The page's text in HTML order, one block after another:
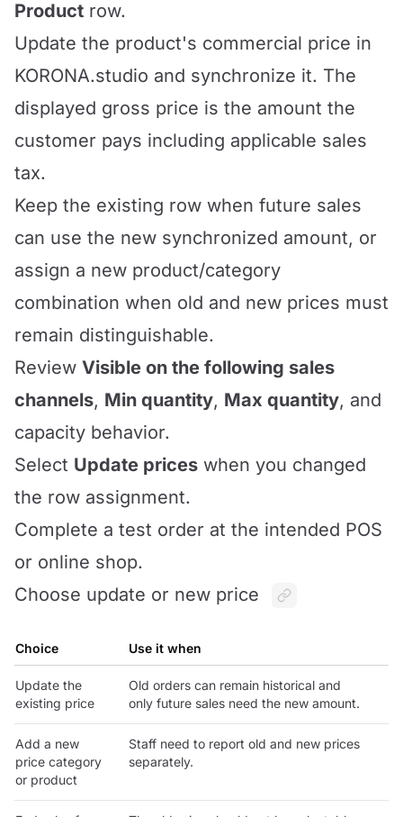
Product row.
Update the product's commercial price in
KORONA.studio and synchronize it. The
displayed gross price is the amount the
customer pays including applicable sales
tax.
Keep the existing row when future sales
can use the new synchronized amount, or
assign a new product/category
combination when old and new prices must
remain distinguishable.
Review Visible on the following sales
channels, Min quantity, Max quantity, and
capacity behavior.
Select Update prices when you changed
the row assignment.
Complete a test order at the intended POS
or online shop.
Choose update or new price
Choice Use it when
Update the
existing price
Old orders can remain historical and
only future sales need the new amount.
Add a new
price category
or product
Staff need to report old and new prices
separately.